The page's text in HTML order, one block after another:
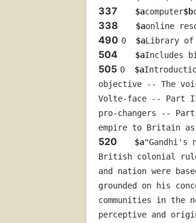
337 $acomputer$b
338 $aonline
490 0 $aLibrary of
504 $aIncludes
505 0 $a
objective -- The
Volte-face -- Part
pro-changers --
empire to Britain as
520 $a"Gandhi's
British colonial
and nation were
grounded on his
communities in the
perceptive and